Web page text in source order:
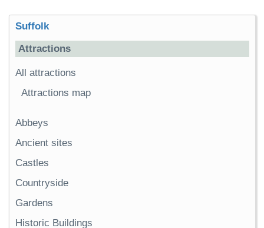
Suffolk
Attractions
All attractions
Attractions map
Abbeys
Ancient sites
Castles
Countryside
Gardens
Historic Buildings